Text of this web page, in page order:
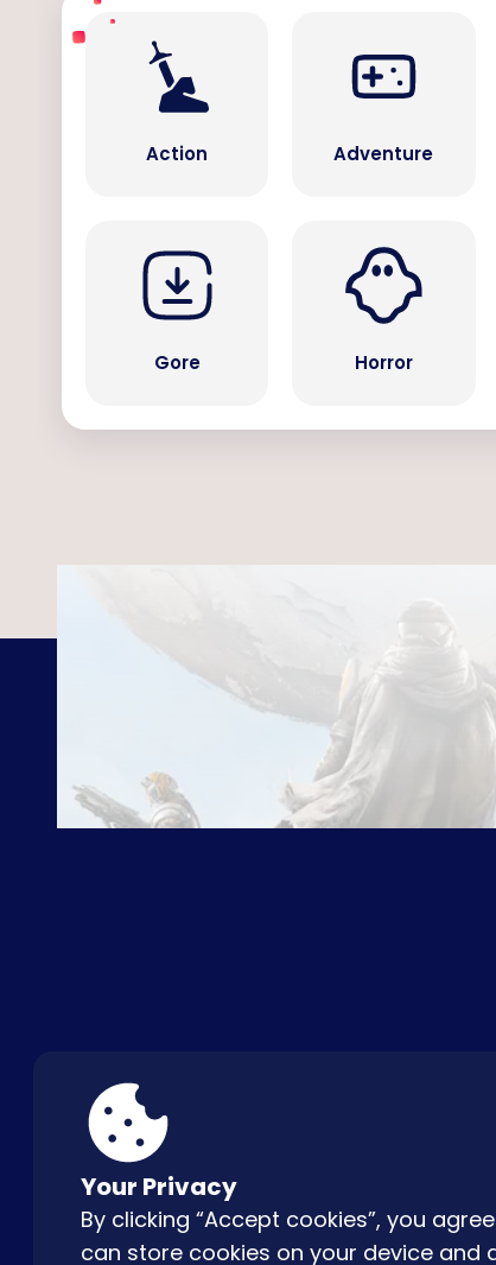
Action Adventure
Gore Horror
Your Privacy
By clicking “Accept cookies”, you
can store cookies on your device and